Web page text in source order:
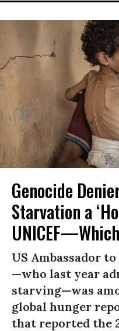
Genocide
Starvation a
US Ambassador
—who last year
starving—was
global hunger
that reported the